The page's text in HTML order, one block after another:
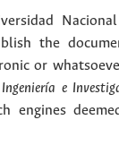
Nacional
the
or
Ingeniería e
engines